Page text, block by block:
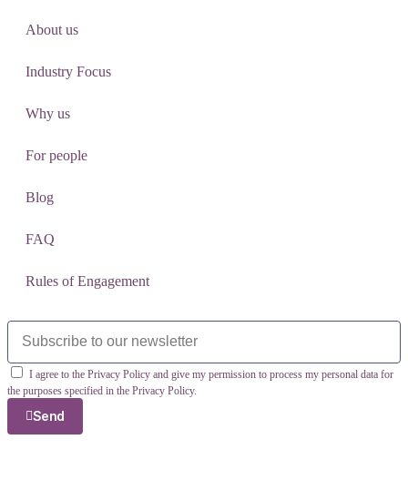
About us
Industry Focus
Why us
For people
Blog
FAQ
Rules of Engagement
I agree to the Privacy Policy and give my permission to process my personal data for
the purposes specified in the Privacy Policy.
Send